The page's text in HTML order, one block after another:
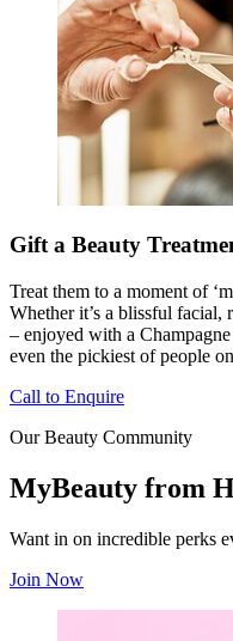
Gift a Beauty
Treat them to a moment of
Whether it’s a blissful facial,
– enjoyed with a
even the pickiest of people
Call to Enquire
Our Beauty Community
MyBeauty from
Want in on incredible perks
Join Now